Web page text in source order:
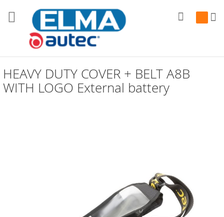
Search
My Cart
HEAVY DUTY COVER + BELT A8B
WITH LOGO External battery